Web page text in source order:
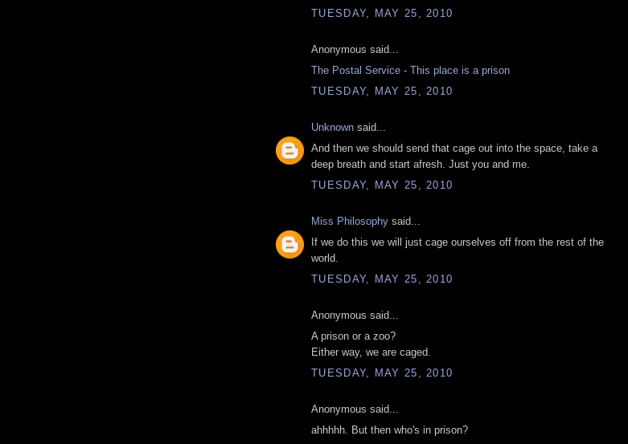
TUESDAY, MAY 25, 2010
Anonymous said...
The Postal Service - This place is a prison
TUESDAY, MAY 25, 2010
Unknown said...
And then we should send that cage out into the space, take a
deep breath and start afresh. Just you and me.
TUESDAY, MAY 25, 2010
Miss Philosophy said...
If we do this we will just cage ourselves off from the rest of the
world.
TUESDAY, MAY 25, 2010
Anonymous said...
A prison or a zoo?
Either way, we are caged.
TUESDAY, MAY 25, 2010
Anonymous said...
ahhhhh. But then who's in prison?